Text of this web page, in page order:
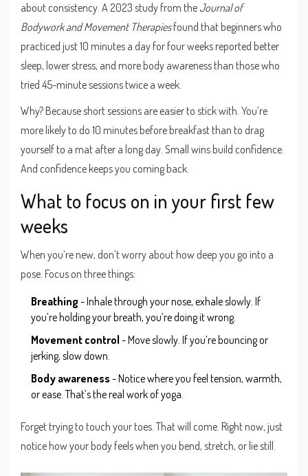
about consistency. A 2023 study from the Journal of
Bodywork and Movement Therapiesfound that beginners who
practiced just 10 minutes a day for four weeks reported better
sleep, lower stress, and more body awareness than those who
tried 45-minute sessions twice a week.
Why? Because short sessions are easier to stick with. You’re
more likely to do 10 minutes before breakfast than to drag
yourself to a mat after a long day. Small wins build confidence.
And confidence keeps you coming back.
What to focus on in your first few
weeks
When you’re new, don’t worry about how deep you go into a
pose. Focus on three things:
Breathing- Inhale through your nose, exhale slowly. If
you’re holding your breath, you’re doing it wrong.
Movement control - Move slowly. If you’re bouncing or
jerking, slow down.
Body awareness - Notice where you feel tension, warmth,
or ease. That’s the real work of yoga.
Forget trying to touch your toes. That will come. Right now, just
notice how your body feels when you bend, stretch, or lie still.